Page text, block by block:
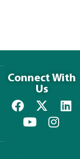
Connect With
Us